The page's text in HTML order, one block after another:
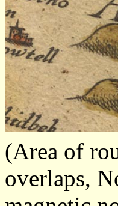
(Area of
overlaps,